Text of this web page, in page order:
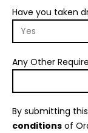
Have you taken
Any Other
By submitting
conditions of